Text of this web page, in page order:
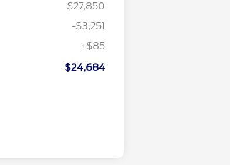
$27,850
-$3,251
+$85
$24,684